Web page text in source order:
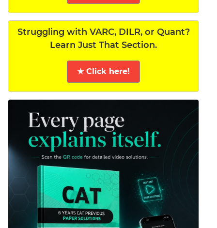
Struggling with VARC, DILR, or Quant?
Learn Just That Section.
★ Click here!